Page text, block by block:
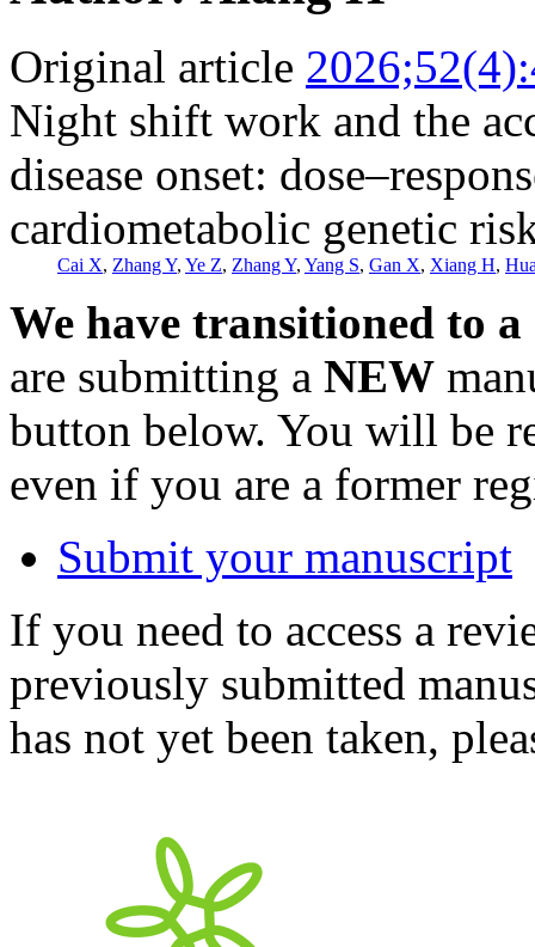
Original article
Night shift work and the
disease onset:
cardiometabolic genetic
Cai X, Zhang Y, Ye Z, Zhang Y, Yang S, Gan X, Xiang H,
We have transitioned to
are submitting a NEW
button below. You will be
even if you are a former
Submit your manuscript
If you need to access a
previously submitted
has not yet been taken,